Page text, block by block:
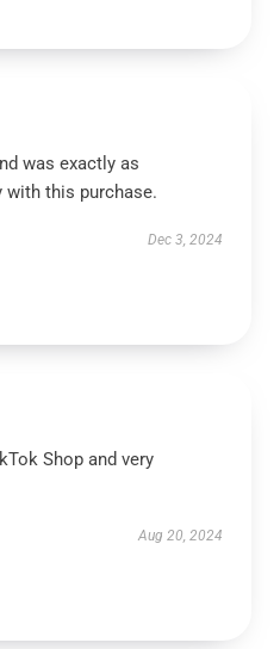
was exactly as
with this purchase.
Dec 3, 2024
Shop and very
Aug 20, 2024